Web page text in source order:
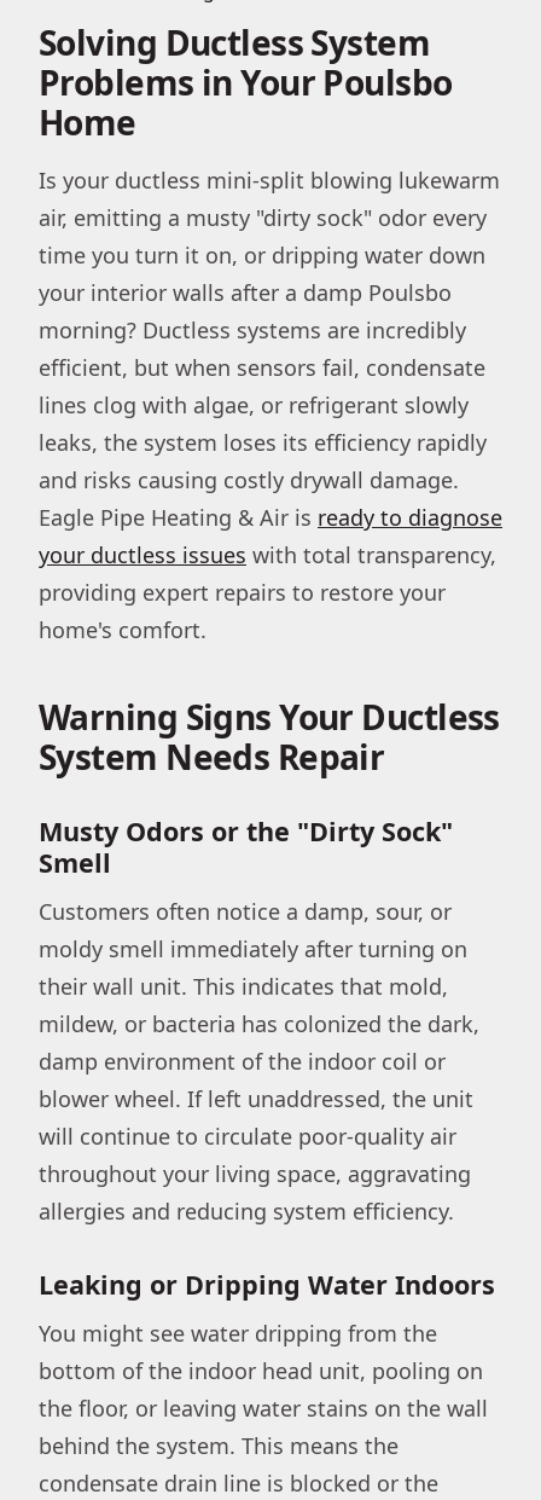
Solving Ductless System
Problems in Your Poulsbo
Home
Is your ductless mini-split blowing lukewarm
air, emitting a musty "dirty sock" odor every
time you turn it on, or dripping water down
your interior walls after a damp Poulsbo
morning? Ductless systems are incredibly
efficient, but when sensors fail, condensate
lines clog with algae, or refrigerant slowly
leaks, the system loses its efficiency rapidly
and risks causing costly drywall damage.
Eagle Pipe Heating & Air is ready to diagnose
your ductless issues with total transparency,
providing expert repairs to restore your
home's comfort.
Warning Signs Your Ductless
System Needs Repair
Musty Odors or the "Dirty Sock"
Smell
Customers often notice a damp, sour, or
moldy smell immediately after turning on
their wall unit. This indicates that mold,
mildew, or bacteria has colonized the dark,
damp environment of the indoor coil or
blower wheel. If left unaddressed, the unit
will continue to circulate poor-quality air
throughout your living space, aggravating
allergies and reducing system efficiency.
Leaking or Dripping Water Indoors
You might see water dripping from the
bottom of the indoor head unit, pooling on
the floor, or leaving water stains on the wall
behind the system. This means the
condensate drain line is blocked or the